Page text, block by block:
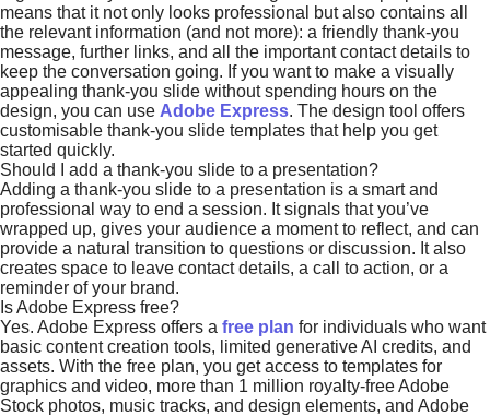
means that it not only looks professional but also contains all
the relevant information (and not more): a friendly thank-you
message, further links, and all the important contact details to
keep the conversation going. If you want to make a visually
appealing thank-you slide without spending hours on the
design, you can use Adobe Express. The design tool offers
customisable thank-you slide templates that help you get
started quickly.
Should I add a thank-you slide to a presentation?
Adding a thank-you slide to a presentation is a smart and
professional way to end a session. It signals that you’ve
wrapped up, gives your audience a moment to reflect, and can
provide a natural transition to questions or discussion. It also
creates space to leave contact details, a call to action, or a
reminder of your brand.
Is Adobe Express free?
Yes. Adobe Express offers a free plan for individuals who want
basic content creation tools, limited generative AI credits, and
assets. With the free plan, you get access to templates for
graphics and video, more than 1 million royalty-free Adobe
Stock photos, music tracks, and design elements, and Adobe